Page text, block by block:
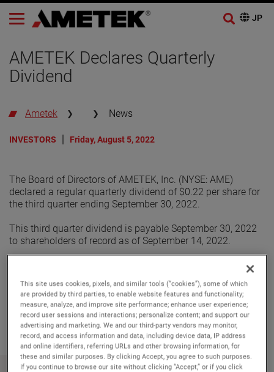
AMETEK Declares Quarterly
Dividend
Ametek News
INVESTORS Friday, August 5, 2022
The Board of Directors of AMETEK, Inc. (NYSE: AME)
declared a regular quarterly dividend of $0.22 per share for
the third quarter ending September 30, 2022.
This third quarter dividend is payable September 30, 2022
to shareholders of record as of September 14, 2022.
Copy Link Email Article
This site uses cookies, pixels, and similar tools (“cookies”), some of which
are provided by third parties, to enable website features and functionality;
measure, analyze, and improve site performance; enhance user experience;
record user sessions and interactions; personalize content; and support our
advertising and marketing. We and our third-party vendors may monitor,
record, and access information and data, including device data, IP address
and online identifiers, referring URLs and other browsing information, for
these and similar purposes. By clicking Accept, you agree to such purposes.
If you continue to browse our site without clicking “Accept,” or if you click